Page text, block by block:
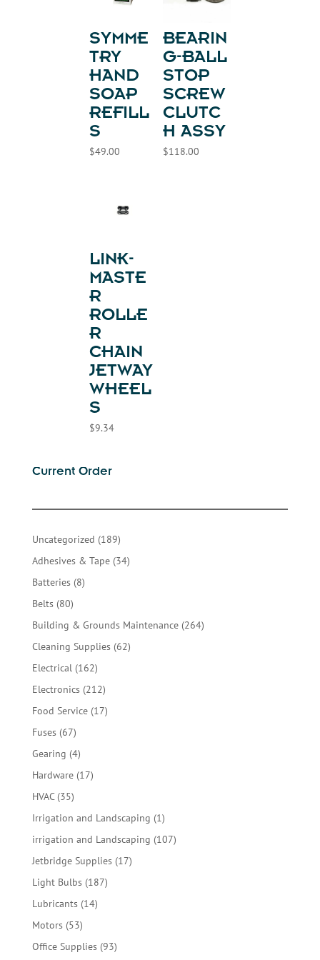
SYMME
TRY
HAND
SOAP
REFILL
S
$49.00
BEARIN
G-BALL
STOP
SCREW
CLUTC
H ASSY
$118.00
LINK-
MASTE
R
ROLLE
R
CHAIN
JETWAY
WHEEL
S
$9.34
Current Order
Uncategorized 189189
products
Adhesives & Tape 3434
Batteries 88
Belts 8080
products
Building & Grounds Maintenance 264264
Cleaning Supplies 6262
Electrical 162162
products
Electronics 212212
products
Food Service 1717
Fuses 6767
products
Gearing 44
products
Hardware 1717
HVAC 3535
products
Irrigation and Landscaping 11
product
irrigation and Landscaping 107107
Jetbridge Supplies 1717
Light Bulbs 187187
Lubricants 1414
Motors 5353
products
Office Supplies 9393